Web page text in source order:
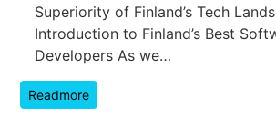
Superiority of Finland’s Tech
Introduction to Finland’s Best
Developers As we…
Readmore